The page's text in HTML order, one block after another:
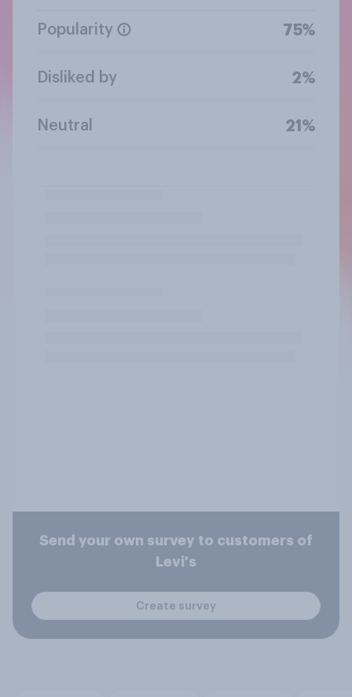
Popularity 75%
Disliked by 2%
Neutral 21%
Send your own survey to customers of
Levi's
Create survey